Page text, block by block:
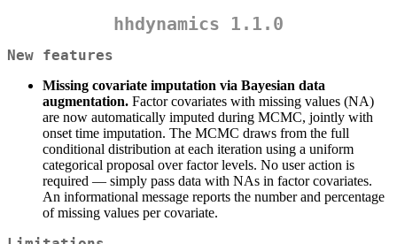
hhdynamics 1.1.0
New features
Missing covariate imputation via Bayesian data
augmentation. Factor covariates with missing values (NA)
are now automatically imputed during MCMC, jointly with
onset time imputation. The MCMC draws from the full
conditional distribution at each iteration using a uniform
categorical proposal over factor levels. No user action is
required — simply pass data with NAs in factor covariates.
An informational message reports the number and percentage
of missing values per covariate.